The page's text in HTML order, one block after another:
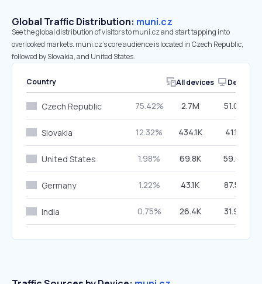
Global Traffic Distribution: muni.cz
See the global distribution of visitors to muni.cz and start tapping into
overlooked markets. muni.cz’s core audience is located in Czech Republic,
followed by Slovakia, and United States.
Country All devices Desktop
Czech Republic 75.42% 2.7M 51.04%
Slovakia 12.32% 434.1K 41.15%
United States 1.98% 69.8K 59.88%
Germany 1.22% 43.1K 87.57%
India 0.75% 26.4K 31.93%